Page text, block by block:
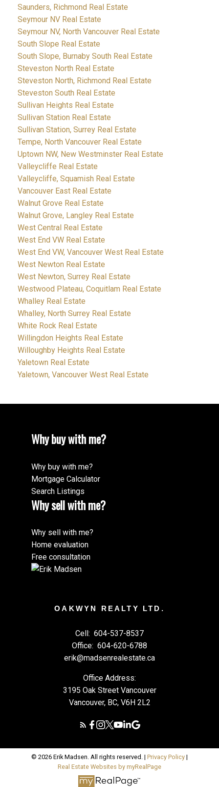
Saunders, Richmond Real Estate
Seymour NV Real Estate
Seymour NV, North Vancouver Real Estate
South Slope Real Estate
South Slope, Burnaby South Real Estate
Steveston North Real Estate
Steveston North, Richmond Real Estate
Steveston South Real Estate
Sullivan Heights Real Estate
Sullivan Station Real Estate
Sullivan Station, Surrey Real Estate
Tempe, North Vancouver Real Estate
Uptown NW, New Westminster Real Estate
Valleycliffe Real Estate
Valleycliffe, Squamish Real Estate
Vancouver East Real Estate
Walnut Grove Real Estate
Walnut Grove, Langley Real Estate
West Central Real Estate
West End VW Real Estate
West End VW, Vancouver West Real Estate
West Newton Real Estate
West Newton, Surrey Real Estate
Westwood Plateau, Coquitlam Real Estate
Whalley Real Estate
Whalley, North Surrey Real Estate
White Rock Real Estate
Willingdon Heights Real Estate
Willoughby Heights Real Estate
Yaletown Real Estate
Yaletown, Vancouver West Real Estate
Why buy with me?
Why buy with me?
Mortgage Calculator
Search Listings
Why sell with me?
Why sell with me?
Home evaluation
Free consultation
OAKWYN REALTY LTD.
Cell: 604-537-8537
Office: 604-620-6788
erik@madsenrealestate.ca
Office Address:
3195 Oak Street Vancouver
Vancouver, BC, V6H 2L2
© 2026 Erik Madsen. All rights reserved. | Privacy Policy |
Real Estate Websites by myRealPage